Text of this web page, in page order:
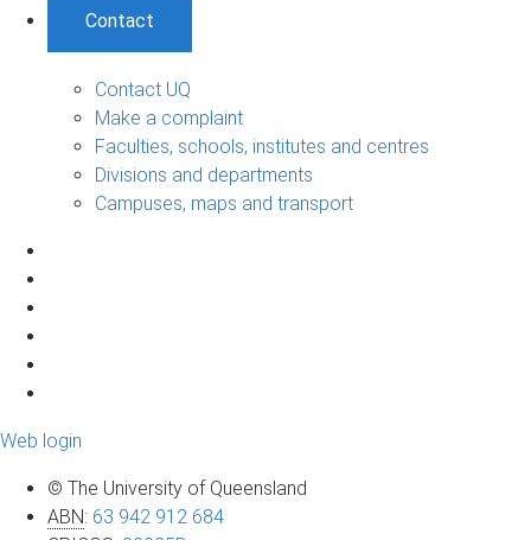
Contact
Contact UQ
Make a complaint
Faculties, schools, institutes and centres
Divisions and departments
Campuses, maps and transport
Web login
© The University of Queensland
ABN: 63 942 912 684